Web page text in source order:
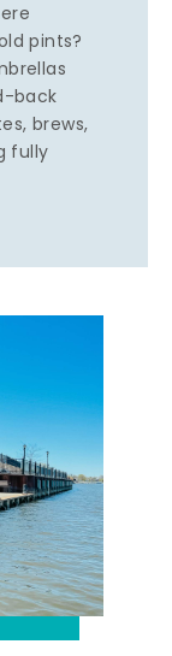
pints?
back
brews,
fully